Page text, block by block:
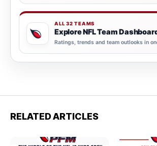
ALL 32 TEAMS
Explore NFL Team
Ratings, trends and team outlooks in
RELATED ARTICLES